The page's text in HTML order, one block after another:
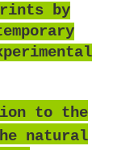
by
to the
natural